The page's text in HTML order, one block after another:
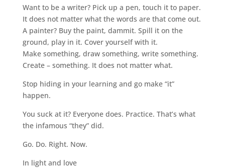
Want to be a writer? Pick up a pen, touch it to paper.
It does not matter what the words are that come out.
A painter? Buy the paint, dammit. Spill it on the
ground, play in it. Cover yourself with it.
Make something, draw something, write something.
Create – something. It does not matter what.
Stop hiding in your learning and go make “it”
happen.
You suck at it? Everyone does. Practice. That’s what
the infamous “they” did.
Go. Do. Right. Now.
In light and love